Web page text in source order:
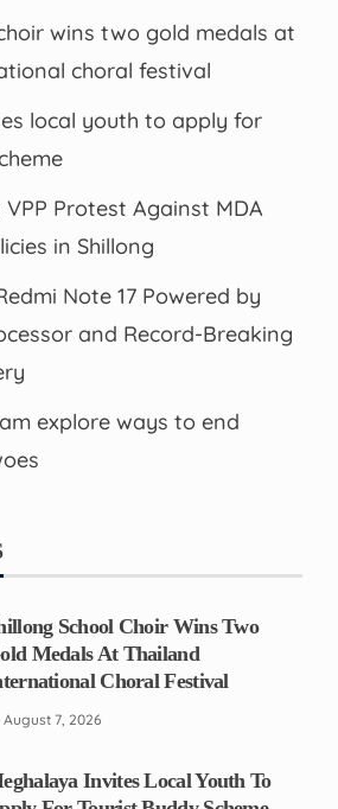
wins two gold medals at
choral festival
local youth to apply for
Protest Against MDA
in Shillong
Note 17 Powered by
and Record-Breaking
explore ways to end
School Choir Wins Two
Medals At Thailand
Choral Festival
August 7, 2026
Invites Local Youth To